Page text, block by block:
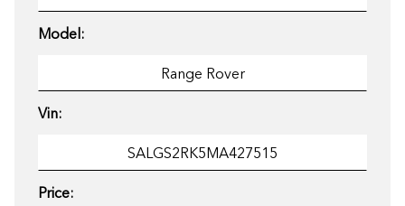
Model:
Vin:
Price: